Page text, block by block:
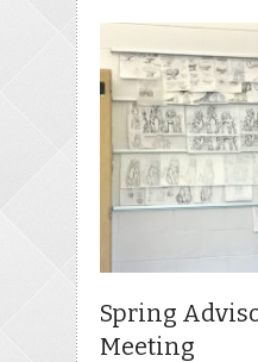
Spring
Meeting